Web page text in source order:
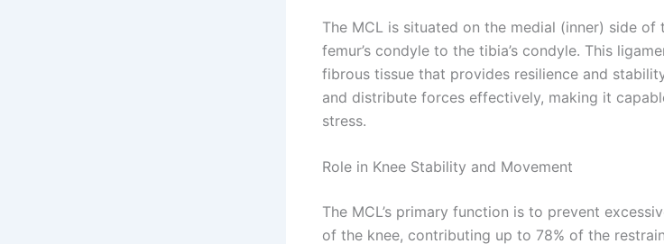
The MCL is situated on the medial (inner) side
femur’s condyle to the tibia’s condyle. This
fibrous tissue that provides resilience and
and distribute forces effectively, making it
stress.
Role in Knee Stability and Movement
The MCL’s primary function is to prevent
of the knee, contributing up to 78% of the